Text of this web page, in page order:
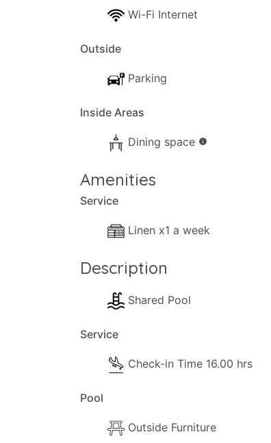
Wi-Fi Internet
Outside
Parking
Inside Areas
Dining space info
Amenities
Service
Linen x1 a week
Description
Shared Pool
Service
Check-in Time 16.00 hrs
Pool
Outside Furniture